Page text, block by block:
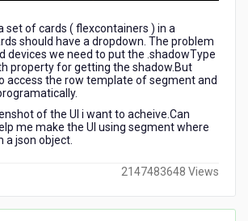
set of cards ( flexcontainers ) in a
should have a dropdown. The problem
devices we need to put the .shadowType
property for getting the shadow.But
access the row template of segment and
of the UI i want to acheive.Can
me make the UI using segment where
json object.
2147483648 Views